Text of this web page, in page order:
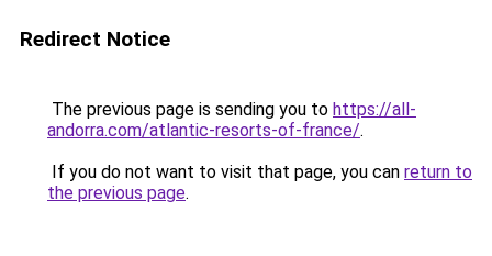
Redirect Notice
The previous page is sending you to https://all-
andorra.com/atlantic-resorts-of-france/.
If you do not want to visit that page, you can return to
the previous page.